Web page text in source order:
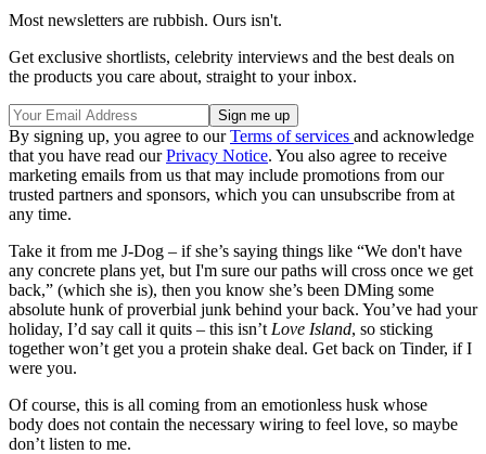
Most newsletters are rubbish. Ours isn't.
Get exclusive shortlists, celebrity interviews and the best deals on
the products you care about, straight to your inbox.
By signing up, you agree to ourTerms of services and acknowledge
that you have read ourPrivacy Notice. You also agree to receive
marketing emails from us that may include promotions from our
trusted partners and sponsors, which you can unsubscribe from at
any time.
Take it from me J-Dog – if she’s saying things like “We don't have
any concrete plans yet, but I'm sure our paths will cross once we get
back,” (which she is), then you know she’s been DMing some
absolute hunk of proverbial junk behind your back. You’ve had your
holiday, I’d say call it quits – this isn’t Love Island, so sticking
together won’t get you a protein shake deal. Get back on Tinder, if I
were you.
Of course, this is all coming from an emotionless husk whose
body does not contain the necessary wiring to feel love, so maybe
don’t listen to me.